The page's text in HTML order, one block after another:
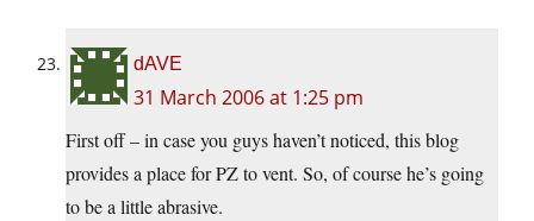
dAVE
31 March 2006 at 1:25 pm
First off – in case you guys haven’t noticed, this blog
provides a place for PZ to vent. So, of course he’s going
to be a little abrasive.